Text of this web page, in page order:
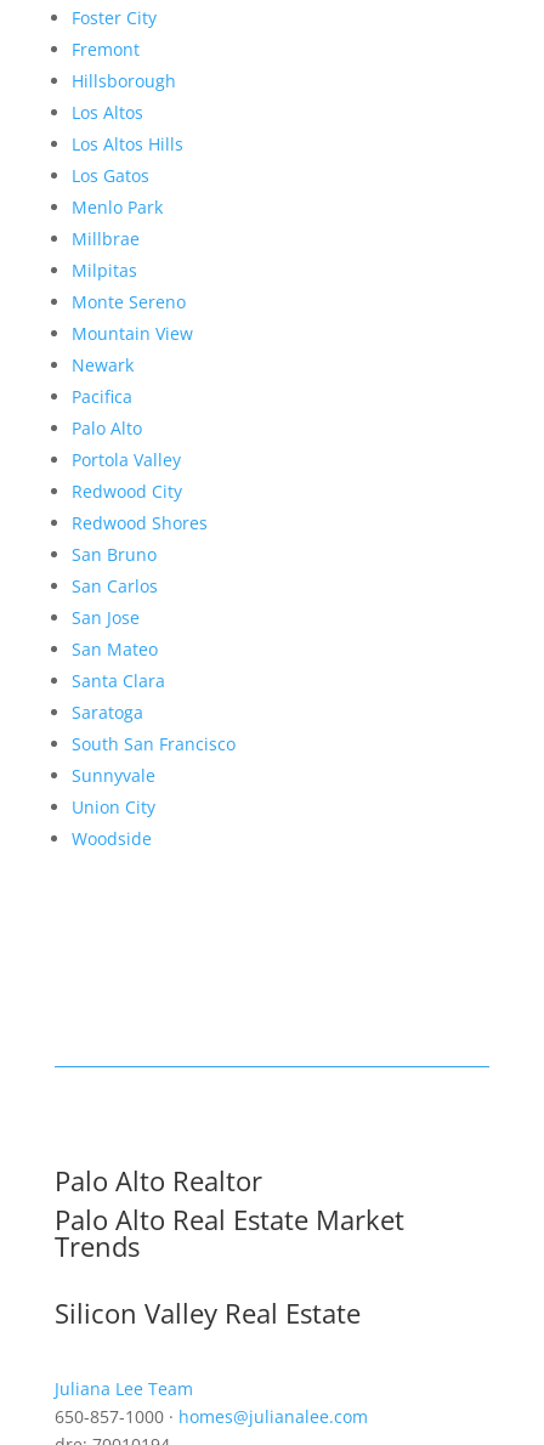
Foster City
Fremont
Hillsborough
Los Altos
Los Altos Hills
Los Gatos
Menlo Park
Millbrae
Milpitas
Monte Sereno
Mountain View
Newark
Pacifica
Palo Alto
Portola Valley
Redwood City
Redwood Shores
San Bruno
San Carlos
San Jose
San Mateo
Santa Clara
Saratoga
South San Francisco
Sunnyvale
Union City
Woodside
Palo Alto Realtor
Palo Alto Real Estate Market
Trends
Silicon Valley Real Estate
Juliana Lee Team
650-857-1000 · homes@julianalee.com